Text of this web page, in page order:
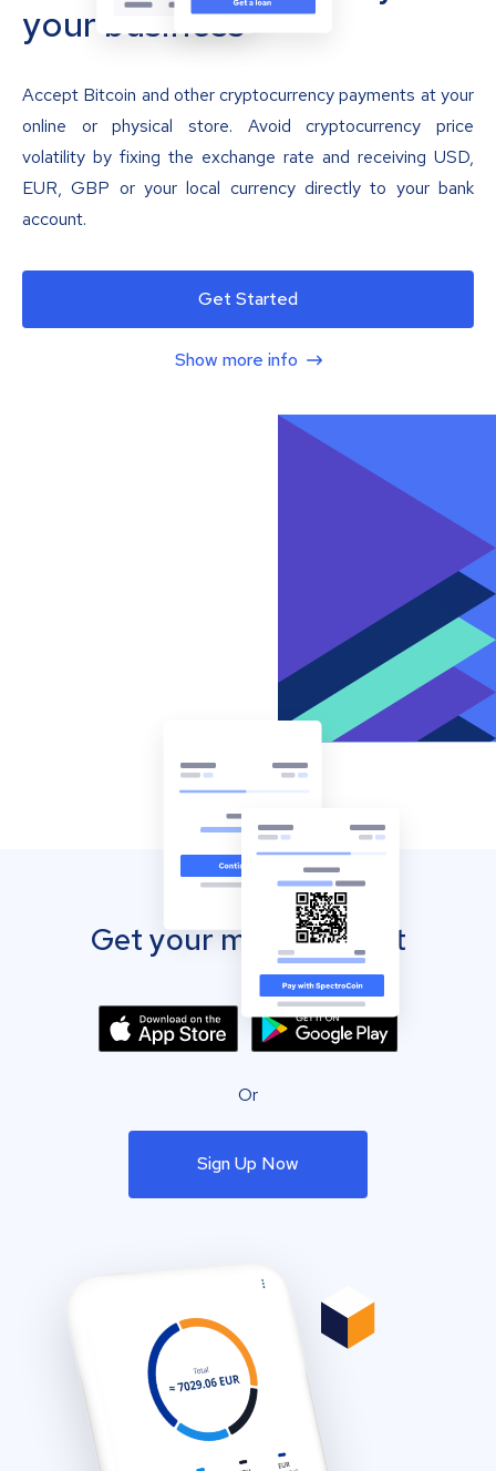
your business
Accept Bitcoin and other cryptocurrency payments at your
online or physical store. Avoid cryptocurrency price
volatility by fixing the exchange rate and receiving USD,
EUR, GBP or your local currency directly to your bank
account.
Get Started
Show more info
Get your mobile wallet
Or
Sign Up Now